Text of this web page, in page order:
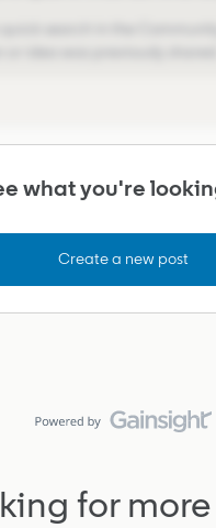
what you're
Create a new post
for